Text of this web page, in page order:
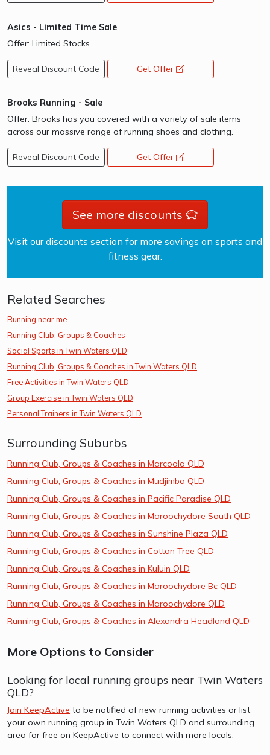
Asics - Limited Time Sale
Offer: Limited Stocks
Reveal Discount Code Get Offer
Brooks Running - Sale
Offer: Brooks has you covered with a variety of sale items
across our massive range of running shoes and clothing.
Reveal Discount Code Get Offer
See more discounts
Visit our discounts section for more savings on sports and
fitness gear.
Related Searches
Running near me
Running Club, Groups & Coaches
Social Sports in Twin Waters QLD
Running Club, Groups & Coaches in Twin Waters QLD
Free Activities in Twin Waters QLD
Group Exercise in Twin Waters QLD
Personal Trainers in Twin Waters QLD
Surrounding Suburbs
Running Club, Groups & Coaches in Marcoola QLD
Running Club, Groups & Coaches in Mudjimba QLD
Running Club, Groups & Coaches in Pacific Paradise QLD
Running Club, Groups & Coaches in Maroochydore South QLD
Running Club, Groups & Coaches in Sunshine Plaza QLD
Running Club, Groups & Coaches in Cotton Tree QLD
Running Club, Groups & Coaches in Kuluin QLD
Running Club, Groups & Coaches in Maroochydore Bc QLD
Running Club, Groups & Coaches in Maroochydore QLD
Running Club, Groups & Coaches in Alexandra Headland QLD
More Options to Consider
Looking for local running groups near Twin Waters
QLD?
Join KeepActive to be notified of new running activities or list
your own running group in Twin Waters QLD and surrounding
area for free on KeepActive to connect with more locals.